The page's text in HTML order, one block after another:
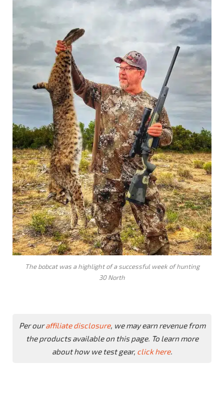
The bobcat was a highlight of a successful week of hunting
30 North
Per ouraffiliate disclosure, we may earn revenue from
the products available on this page. To learn more
about how we test gear, click here.